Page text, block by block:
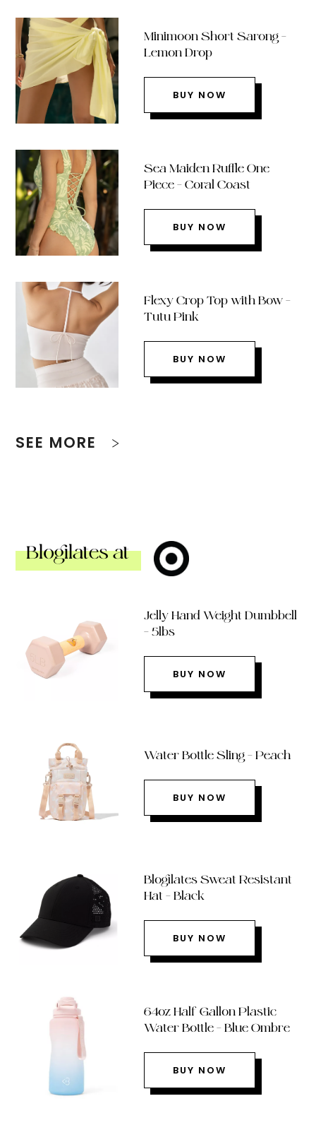
Minimoon Short Sarong –
Lemon Drop
BUY NOW
Sea Maiden Ruffle One
Piece – Coral Coast
BUY NOW
Flexy Crop Top with Bow –
Tutu Pink
BUY NOW
SEE MORE
Blogilates at
Jelly Hand Weight Dumbbell
– 5lbs
BUY NOW
Water Bottle Sling – Peach
BUY NOW
Blogilates Sweat Resistant
Hat – Black
BUY NOW
64oz Half Gallon Plastic
Water Bottle – Blue Ombre
BUY NOW